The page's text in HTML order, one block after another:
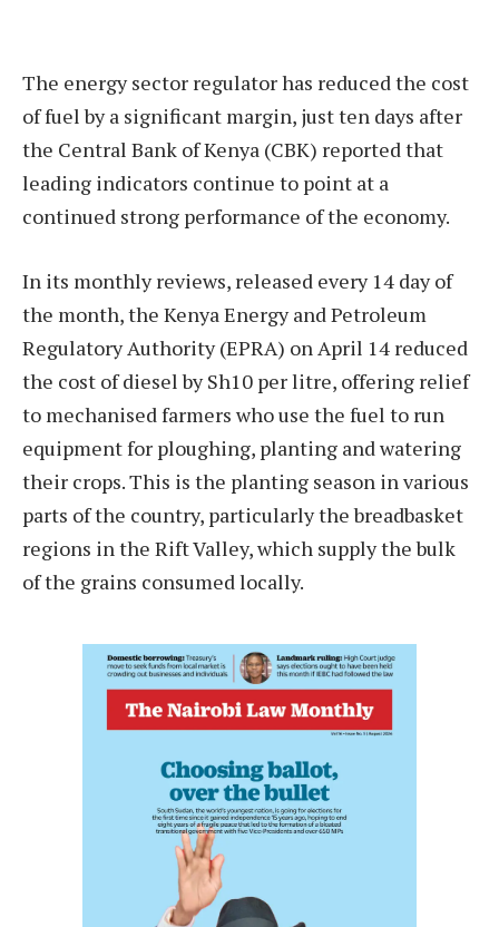
The energy sector regulator has reduced the cost
of fuel by a significant margin, just ten days after
the Central Bank of Kenya (CBK) reported that
leading indicators continue to point at a
continued strong performance of the economy.
In its monthly reviews, released every 14 day of
the month, the Kenya Energy and Petroleum
Regulatory Authority (EPRA) on April 14 reduced
the cost of diesel by Sh10 per litre, offering relief
to mechanised farmers who use the fuel to run
equipment for ploughing, planting and watering
their crops. This is the planting season in various
parts of the country, particularly the breadbasket
regions in the Rift Valley, which supply the bulk
of the grains consumed locally.